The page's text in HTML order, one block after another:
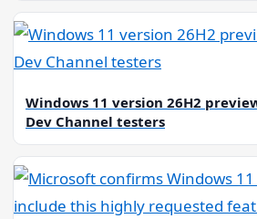
Windows 11 version 26H2
Dev Channel testers